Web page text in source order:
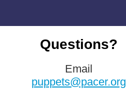
Questions?
Email
puppets@pacer.org